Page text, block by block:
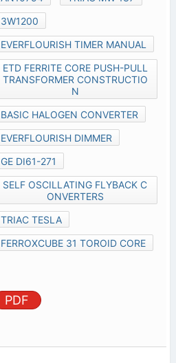
3W1200
EVERFLOURISH TIMER MANUAL
ETD FERRITE CORE PUSH-PULL
TRANSFORMER CONSTRUCTIO
N
BASIC HALOGEN CONVERTER
EVERFLOURISH DIMMER
GE DI61-271
SELF OSCILLATING FLYBACK C
ONVERTERS
TRIAC TESLA
FERROXCUBE 31 TOROID CORE
PDF